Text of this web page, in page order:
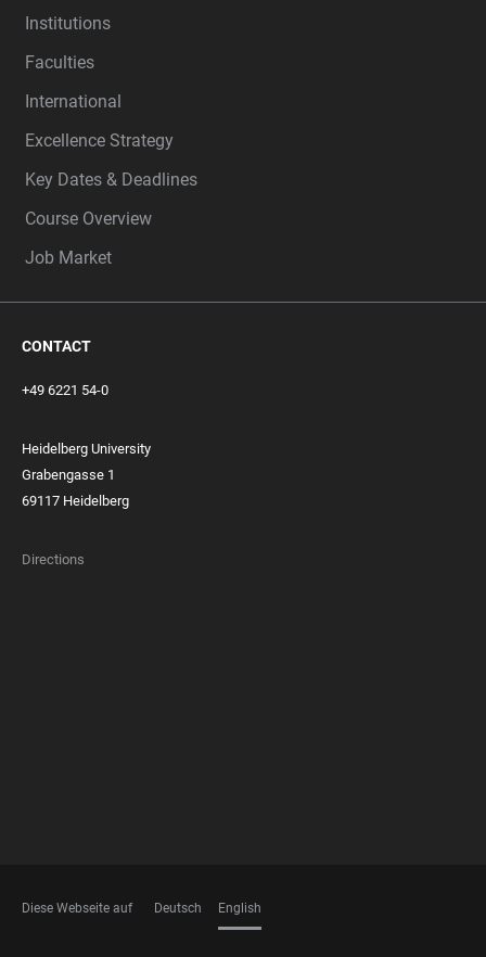
Institutions
Faculties
International
Excellence Strategy
Key Dates & Deadlines
Course Overview
Job Market
CONTACT
+49 6221 54-0
Heidelberg University
Grabengasse 1
69117 Heidelberg
Directions
Diese Webseite auf Deutsch English